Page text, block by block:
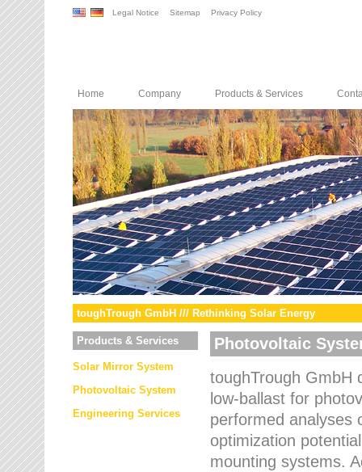
Legal Notice Sitemap Privacy Policy
Home Company Products & Services
toughTrough GmbH /// Rethinking Solar Energy
Products & Services
Solar Mirror System
Photovoltaic System
Engineering Services
Photovoltaic
toughTrough GmbH
low-ballast for
performed analyses
optimization
mounting systems.